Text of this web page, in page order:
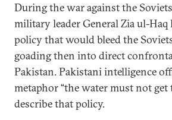
During the war against the
military leader General Zia ul-Haq
policy that would bleed the
goading then into direct
Pakistan. Pakistani intelligence
metaphor “the water must not get
describe that policy.